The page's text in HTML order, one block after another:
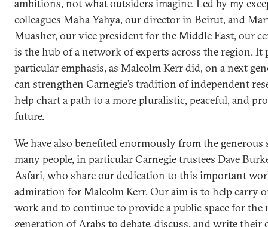
ambitions, not what outsiders imagine. Led by my
colleagues Maha Yahya, our director in Beirut, and
Muasher, our vice president for the Middle East, our
is the hub of a network of experts across the region. It
particular emphasis, as Malcolm Kerr did, on a next
can strengthen Carnegie’s tradition of independent
help chart a path to a more pluralistic, peaceful, and
future.
We have also benefited enormously from the
many people, in particular Carnegie trustees Dave
Asfari, who share our dedication to this important
admiration for Malcolm Kerr. Our aim is to help carry
work and to continue to provide a public space for the
generation of Arabs to debate, discuss, and write their